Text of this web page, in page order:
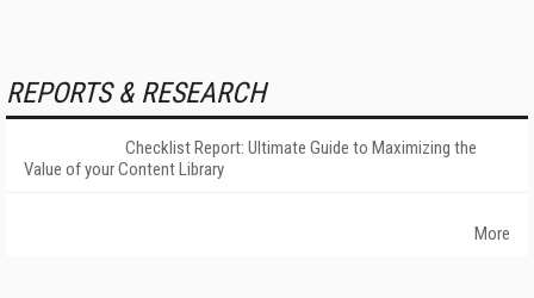
REPORTS & RESEARCH
Checklist Report: Ultimate Guide to Maximizing the
Value of your Content Library
More